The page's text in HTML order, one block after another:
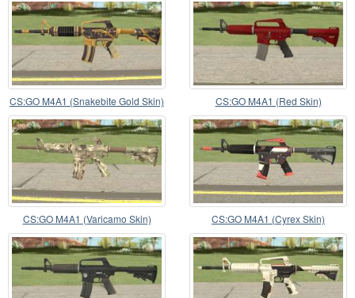
CS:GO M4A1 (Snakebite Gold Skin) CS:GO M4A1 (Red Skin)
CS:GO M4A1 (Varicamo Skin) CS:GO M4A1 (Cyrex Skin)